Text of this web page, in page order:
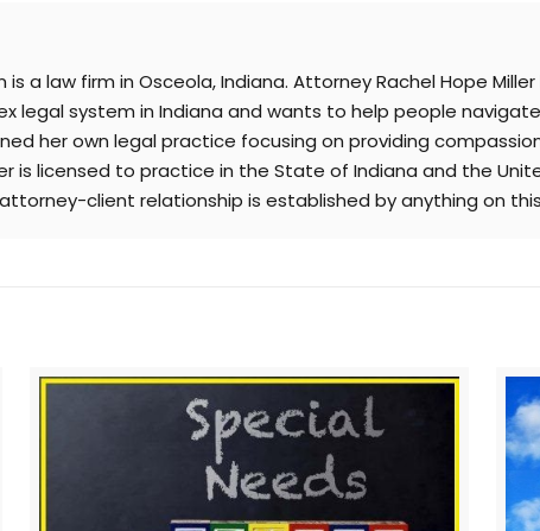
is a law firm in Osceola, Indiana. Attorney Rachel Hope
legal system in Indiana and wants to help people
her own legal practice focusing on providing
is licensed to practice in the State of Indiana and the
client relationship is established by anything on